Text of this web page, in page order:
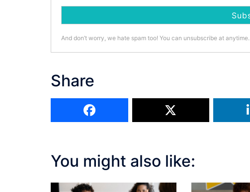
And don’t worry, we hate spam too! You can unsubscribe at anytime.
Share
You might also like: